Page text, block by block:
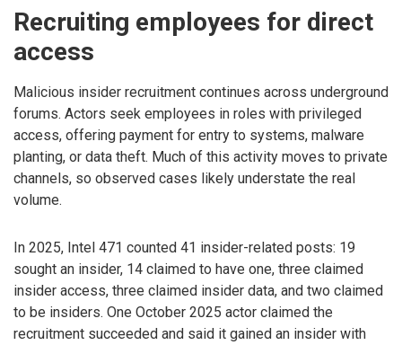
Recruiting employees for direct
access
Malicious insider recruitment continues across underground
forums. Actors seek employees in roles with privileged
access, offering payment for entry to systems, malware
planting, or data theft. Much of this activity moves to private
channels, so observed cases likely understate the real
volume.
In 2025, Intel 471 counted 41 insider-related posts: 19
sought an insider, 14 claimed to have one, three claimed
insider access, three claimed insider data, and two claimed
to be insiders. One October 2025 actor claimed the
recruitment succeeded and said it gained an insider with